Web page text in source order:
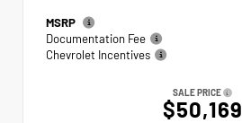
MSRP
Documentation Fee
Chevrolet Incentives
SALE PRICE
$50,169